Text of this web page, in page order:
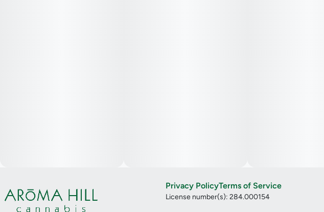
Privacy PolicyTerms of Service
License number(s): 284.000154